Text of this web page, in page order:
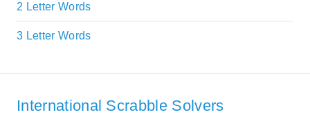
2 Letter Words
3 Letter Words
International Scrabble Solvers